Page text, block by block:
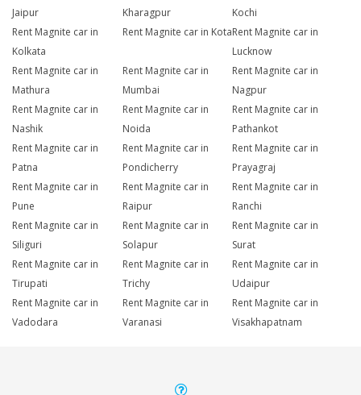
Jaipur
Kharagpur
Kochi
Rent Magnite car in
Kolkata
Rent Magnite car in KotaRent Magnite car in
Lucknow
Rent Magnite car in
Mathura
Rent Magnite car in
Mumbai
Rent Magnite car in
Nagpur
Rent Magnite car in
Nashik
Rent Magnite car in
Noida
Rent Magnite car in
Pathankot
Rent Magnite car in
Patna
Rent Magnite car in
Pondicherry
Rent Magnite car in
Prayagraj
Rent Magnite car in
Pune
Rent Magnite car in
Raipur
Rent Magnite car in
Ranchi
Rent Magnite car in
Siliguri
Rent Magnite car in
Solapur
Rent Magnite car in
Surat
Rent Magnite car in
Tirupati
Rent Magnite car in
Trichy
Rent Magnite car in
Udaipur
Rent Magnite car in
Vadodara
Rent Magnite car in
Varanasi
Rent Magnite car in
Visakhapatnam